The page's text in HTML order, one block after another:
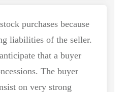
purchases because
liabilities of the seller.
that a buyer
The buyer
on very strong